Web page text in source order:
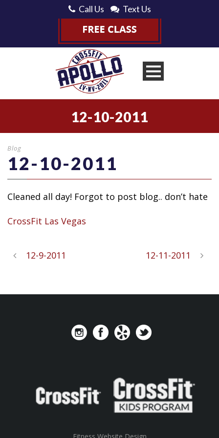
Call Us Text Us
12-10-2011
Blog
12-10-2011
Cleaned all day! Forgot to post blog.. don’t hate
CrossFit Las Vegas
12-9-2011 12-11-2011